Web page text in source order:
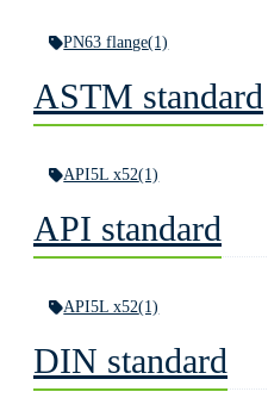
PN63 flange(1)
ASTM standard
API5L x52(1)
API standard
API5L x52(1)
DIN standard